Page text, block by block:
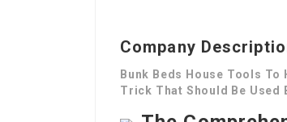
Company
Bunk Beds House Tools To
Trick That Should Be Used